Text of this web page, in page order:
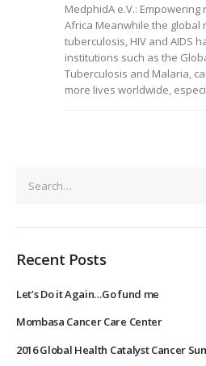
MedphidA e.V.:
Africa Meanwhile the global
tuberculosis, HIV and AIDS
institutions such as the
Tuberculosis and Malaria,
more lives worldwide,
Recent Posts
Let’s Do it Again…Go fund me
Mombasa Cancer Care Center
2016 Global Health Catalyst Cancer